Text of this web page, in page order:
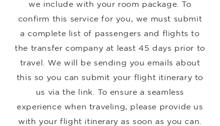
we include with your room package. To
confirm this service for you, we must submit
a complete list of passengers and flights to
the transfer company at least 45 days prior to
travel. We will be sending you emails about
this so you can submit your flight itinerary to
us via the link. To ensure a seamless
experience when traveling, please provide us
with your flight itinerary as soon as you can.